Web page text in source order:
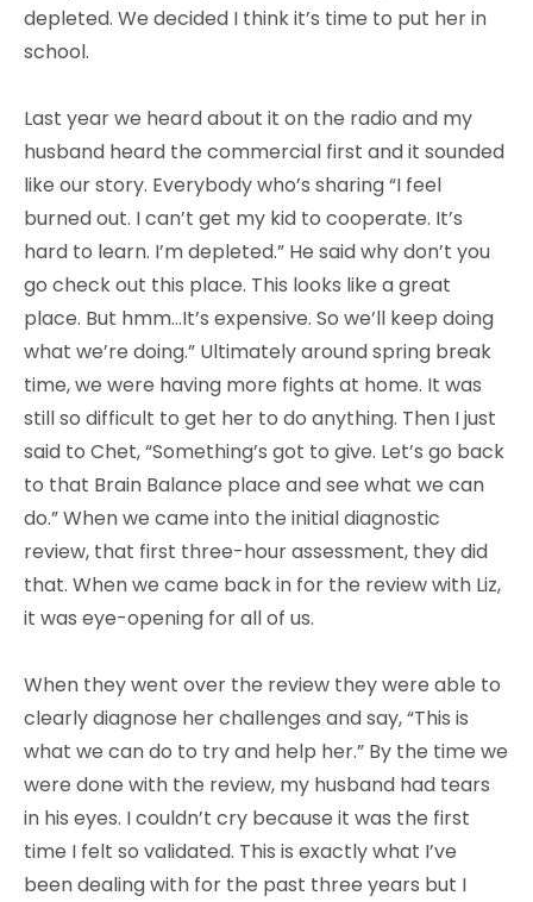
depleted. We decided I think it’s time to put her in
school.
Last year we heard about it on the radio and my
husband heard the commercial first and it sounded
like our story. Everybody who’s sharing “I feel
burned out. I can’t get my kid to cooperate. It’s
hard to learn. I’m depleted.” He said why don’t you
go check out this place. This looks like a great
place. But hmm…It’s expensive. So we’ll keep doing
what we’re doing.” Ultimately around spring break
time, we were having more fights at home. It was
still so difficult to get her to do anything. Then I just
said to Chet, “Something’s got to give. Let’s go back
to that Brain Balance place and see what we can
do.” When we came into the initial diagnostic
review, that first three-hour assessment, they did
that. When we came back in for the review with Liz,
it was eye-opening for all of us.
When they went over the review they were able to
clearly diagnose her challenges and say, “This is
what we can do to try and help her.” By the time we
were done with the review, my husband had tears
in his eyes. I couldn’t cry because it was the first
time I felt so validated. This is exactly what I’ve
been dealing with for the past three years but I